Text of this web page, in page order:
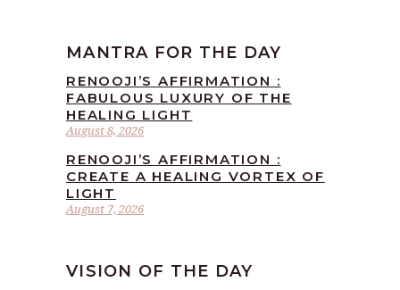
MANTRA FOR THE DAY
August 8, 2026
RENOOJI’S AFFIRMATION :
FABULOUS LUXURY OF THE
HEALING LIGHT
August 7, 2026
RENOOJI’S AFFIRMATION :
CREATE A HEALING VORTEX OF
LIGHT
VISION OF THE DAY